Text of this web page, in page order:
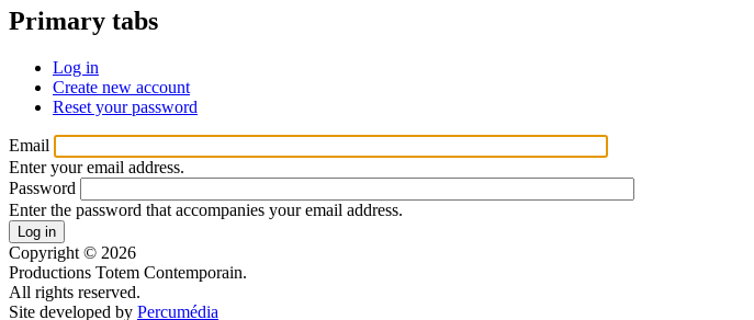
Primary tabs
Log in
Create new account
Reset your password
Email
Enter your email address.
Password
Enter the password that accompanies your email address.
Copyright © 2026
Productions Totem Contemporain.
All rights reserved.
Site developed by Percumédia